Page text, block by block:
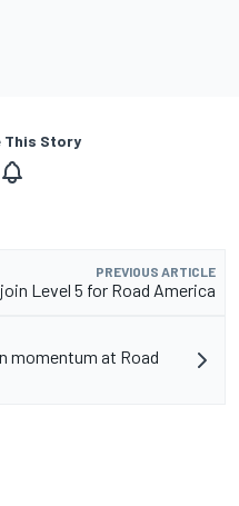
This Story
PREVIOUS ARTICLE
Level 5 for Road America
momentum at Road